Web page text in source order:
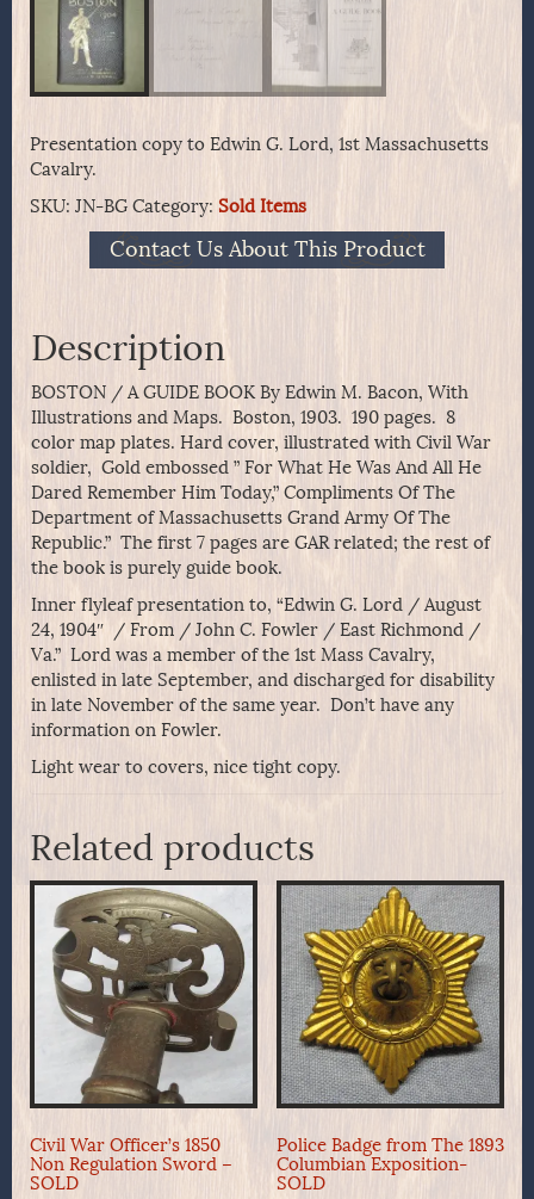
Presentation copy to Edwin G. Lord, 1st Massachusetts
Cavalry.
SKU: JN-BG Category: Sold Items
Contact Us About This Product
Description
BOSTON / A GUIDE BOOK By Edwin M. Bacon, With
Illustrations and Maps. Boston, 1903. 190 pages. 8
color map plates. Hard cover, illustrated with Civil War
soldier, Gold embossed ” For What He Was And All He
Dared Remember Him Today,” Compliments Of The
Department of Massachusetts Grand Army Of The
Republic.” The first 7 pages are GAR related; the rest of
the book is purely guide book.
Inner flyleaf presentation to, “Edwin G. Lord / August
24, 1904″ / From / John C. Fowler / East Richmond /
Va.” Lord was a member of the 1st Mass Cavalry,
enlisted in late September, and discharged for disability
in late November of the same year. Don’t have any
information on Fowler.
Light wear to covers, nice tight copy.
Related products
Civil War Officer’s 1850
Non Regulation Sword –
SOLD
Police Badge from The 1893
Columbian Exposition-
SOLD